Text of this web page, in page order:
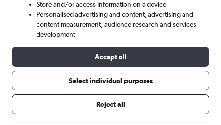
Mon 7/9 - Mon 14/9
Store and/or access information on a device
Personalised advertising and content, advertising and
content measurement, audience research and services
development
Accept all
Select individual purposes
Reject all